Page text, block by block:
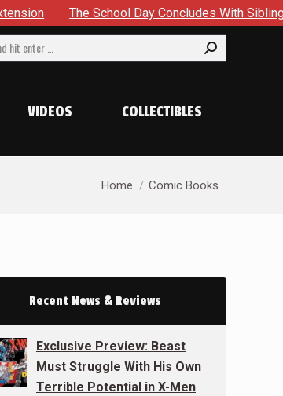
The School Day Concludes With Siblings,
VIDEOS COLLECTIBLES
You are here:
Home Comic Books
Recent News & Reviews
Exclusive Preview: Beast
Must Struggle With His Own
Terrible Potential in X-Men